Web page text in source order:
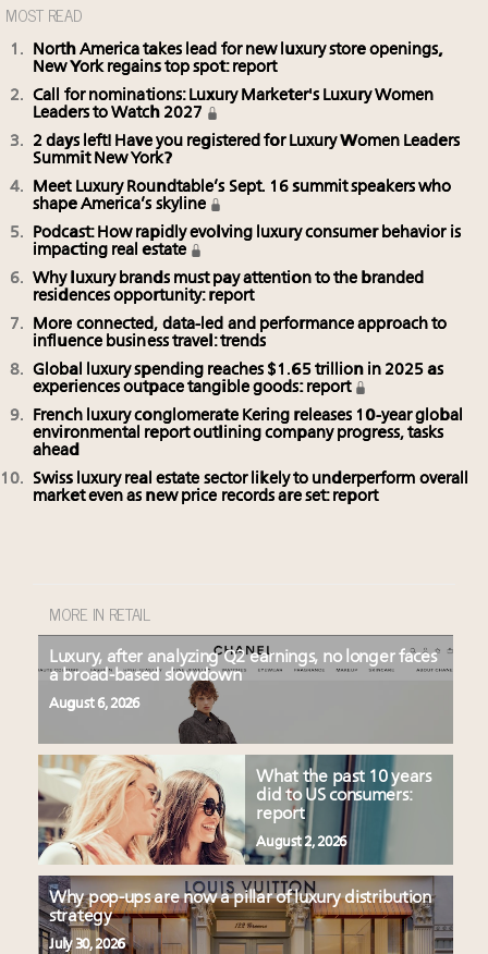
MOST READ
North America takes lead for new luxury store openings,
New York regains top spot: report
Call for nominations: Luxury Marketer's Luxury Women
Leaders to Watch 2027
2 days left! Have you registered for Luxury Women Leaders
Summit New York?
Meet Luxury Roundtable’s Sept. 16 summit speakers who
shape America’s skyline
Podcast: How rapidly evolving luxury consumer behavior is
impacting real estate
Why luxury brands must pay attention to the branded
residences opportunity: report
More connected, data-led and performance approach to
influence business travel: trends
Global luxury spending reaches $1.65 trillion in 2025 as
experiences outpace tangible goods: report
French luxury conglomerate Kering releases 10-year global
environmental report outlining company progress, tasks
ahead
Swiss luxury real estate sector likely to underperform overall
market even as new price records are set: report
MORE IN RETAIL
Luxury, after analyzing Q2 earnings, no longer faces
a broad-based slowdown
August 6, 2026
What the past 10 years
did to US consumers:
report
August 2, 2026
Why pop-ups are now a pillar of luxury distribution
strategy
July 30, 2026